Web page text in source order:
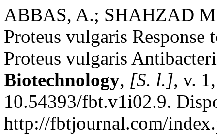
ABBAS, A.; SHAHZAD
Proteus vulgaris
Proteus vulgaris
Biotechnology, [S. l.], v.
10.54393/fbt.v1i02.9.
http://fbtjournal.com/